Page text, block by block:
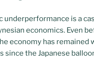
underperformance is a
economics. Even
economy has remained
since the Japanese